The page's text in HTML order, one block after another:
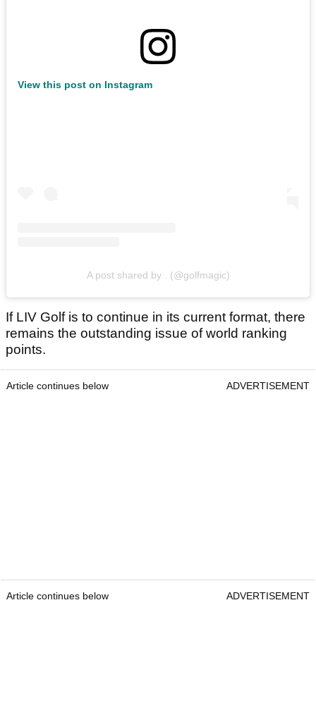
View this post on Instagram
A post shared by . (@golfmagic)
If LIV Golf is to continue in its current format, there
remains the outstanding issue of world ranking
points.
Article continues below ADVERTISEMENT
Article continues below ADVERTISEMENT